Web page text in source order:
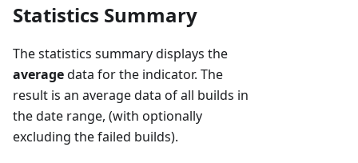
Statistics Summary
The statistics summary displays the
averagedata for the indicator. The
result is an average data of all builds in
the date range, (with optionally
excluding the failed builds).